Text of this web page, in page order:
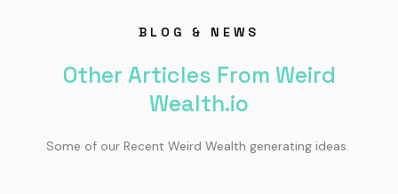
BLOG & NEWS
Other Articles From Weird
Wealth.io
Some of our Recent Weird Wealth generating ideas.